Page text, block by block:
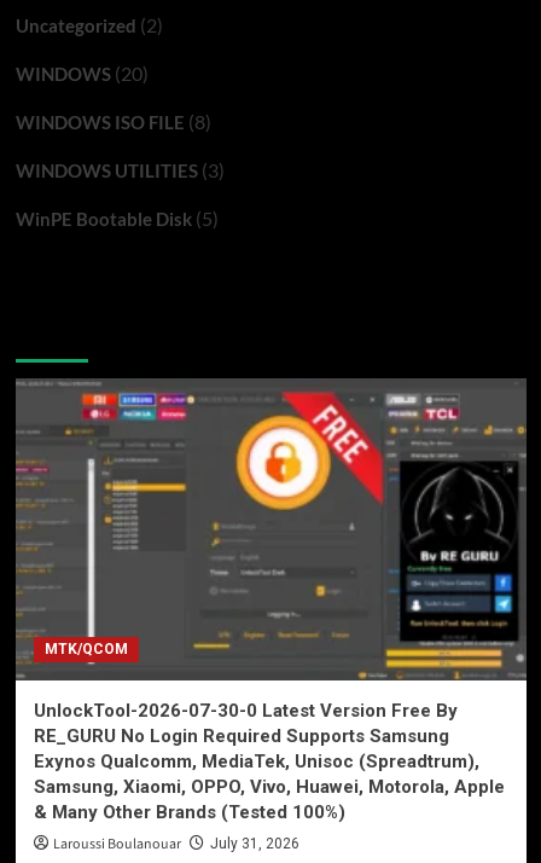
Uncategorized (2)
WINDOWS(20)
WINDOWS ISO FILE (8)
WINDOWS UTILITIES(3)
WinPE Bootable Disk(5)
MTK/QCOM
UnlockTool-2026-07-30-0 Latest Version Free By
RE_GURU No Login Required Supports Samsung
Exynos Qualcomm, MediaTek, Unisoc (Spreadtrum),
Samsung, Xiaomi, OPPO, Vivo, Huawei, Motorola, Apple
& Many Other Brands (Tested 100%)
Laroussi Boulanouar July 31, 2026